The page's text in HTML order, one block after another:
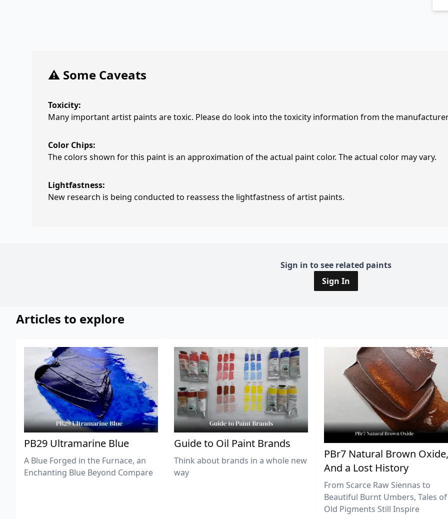
⚠️ Some Caveats
Toxicity:
Many important artist paints are toxic. Please do look into the toxicity information from the
Color Chips:
The colors shown for this paint is an approximation of the actual paint color. The actual color may vary.
Lightfastness:
New research is being conducted to reassess the lightfastness of artist paints.
Sign in to see related paints
Sign In
Articles to explore
PB29 Ultramarine Blue
A Blue Forged in the Furnace, an
Enchanting Blue Beyond Compare
Guide to Oil Paint Brands
Think about brands in a whole new
way
PBr7 Natural Brown Oxide,
And a Lost History
From Scarce Raw Siennas to
Beautiful Burnt Umbers, Tales of
Old Pigments Still Inspire